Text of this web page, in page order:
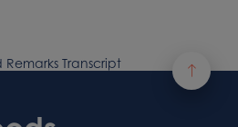
Transcript